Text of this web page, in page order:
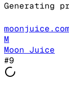
Generating
M
Moon Juice
#9